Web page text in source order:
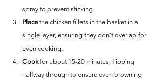
spray to prevent sticking.
Place the chicken fillets in the basket in a
single layer, ensuring they don't overlap for
even cooking.
Cook for about 15-20 minutes, flipping
halfway through to ensure even browning